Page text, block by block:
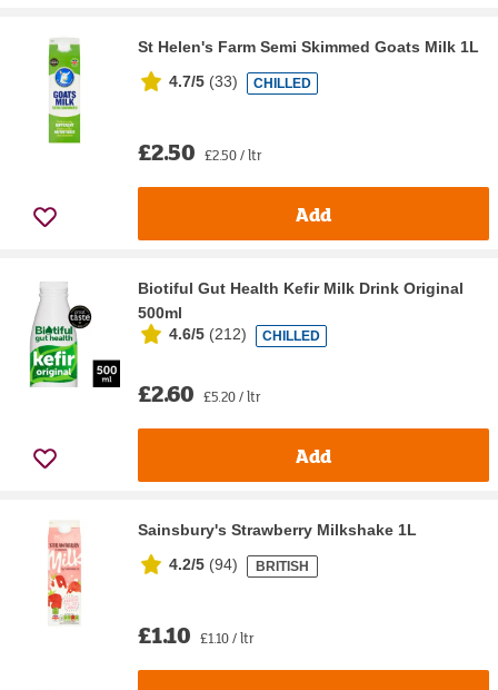
St Helen's Farm Semi Skimmed Goats Milk 1L
4.7/5 (33) CHILLED
£2.50 £2.50 / ltr
Add
Biotiful Gut Health Kefir Milk Drink Original
500ml
4.6/5 (212) CHILLED
£2.60 £5.20 / ltr
Add
Sainsbury's Strawberry Milkshake 1L
4.2/5 (94) BRITISH
£1.10 £1.10 / ltr